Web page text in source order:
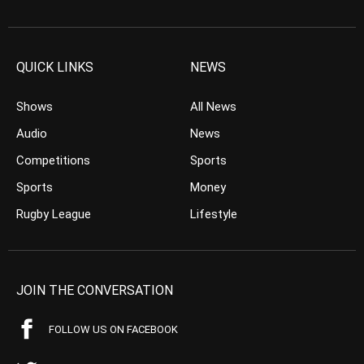
QUICK LINKS
Shows
Audio
Competitions
Sports
Rugby League
NEWS
All News
News
Sports
Money
Lifestyle
JOIN THE CONVERSATION
FOLLOW US ON FACEBOOK